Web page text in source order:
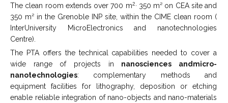
The clean room extends over 700 m2,
350 m² on CEA site and
350 m² in the Grenoble INP site, within the CIME clean room (
InterUniversity MicroElectronics and nanotechnologies
Centre).
The PTA offers the technical capabilities needed to cover a
wide range of projects in nanosciences andmicro-
nanotechnologies: complementary methods and
equipment facilities for lithography, deposition or etching
enable reliable integration of nano-objects and nano-materials